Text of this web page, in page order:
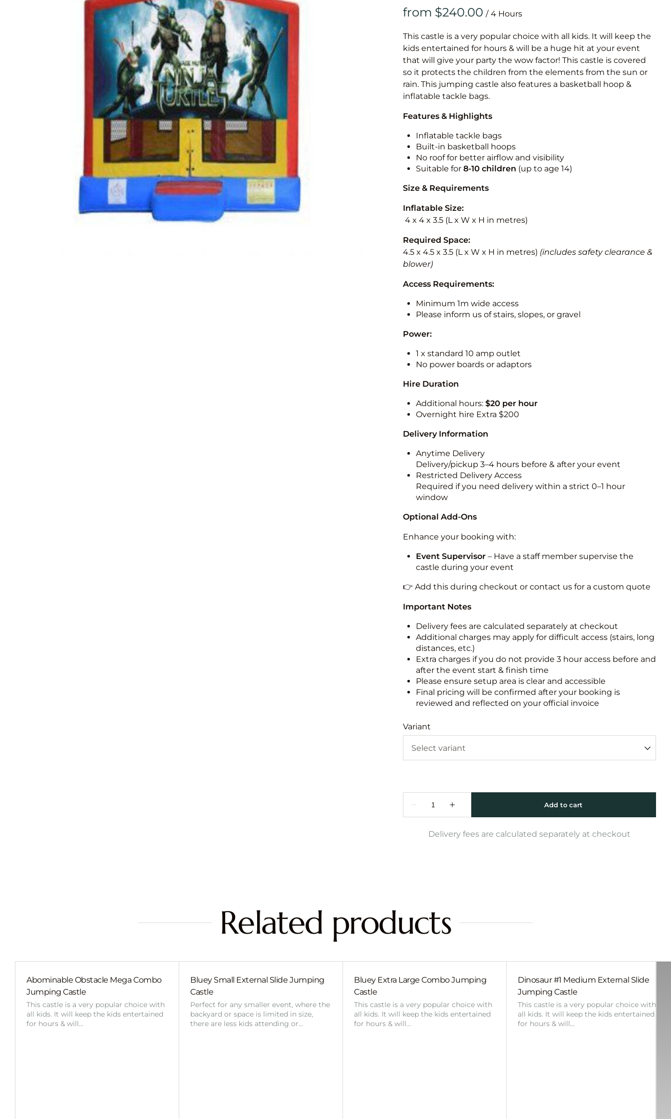
Vertical
Vertical
/
This castle is a very popular choice with all kids. It will keep the
kids entertained for hours & will be a huge hit at your event
that will give your party the wow factor! This castle is covered
so it protects the children from the elements from the sun or
rain. This jumping castle also features a basketball hoop &
inflatable tackle bags.
Features & Highlights
Inflatable tackle bags
Built-in basketball hoops
No roof for better airflow and visibility
Suitable for 8-10 children (up to age 14)
Size & Requirements
Inflatable Size:
4 x 4 x 3.5 (L x W x H in metres)
Required Space:
4.5 x 4.5 x 3.5 (L x W x H in metres) (includes safety clearance &
blower)
Access Requirements:
Minimum 1m wide access
Please inform us of stairs, slopes, or gravel
Power:
1 x standard 10 amp outlet
No power boards or adaptors
Hire Duration
Additional hours: $20 per hour
Overnight hire Extra $200
Delivery Information
Anytime Delivery
Delivery/pickup 3–4 hours before & after your event
Restricted Delivery Access
Required if you need delivery within a strict 0–1 hour
window
Optional Add-Ons
Enhance your booking with:
Event Supervisor– Have a staff member supervise the
castle during your event
👉 Add this during checkout or contact us for a custom quote
Important Notes
Delivery fees are calculated separately at checkout
Additional charges may apply for difficult access (stairs, long
distances, etc.)
Extra charges if you do not provide 3 hour access before and
after the event start & finish time
Please ensure setup area is clear and accessible
Final pricing will be confirmed after your booking is
reviewed and reflected on your official invoice
Variant
Delivery fees are calculated separately at checkout
Related products
Abominable Obstacle Mega Combo
Jumping Castle
This castle is a very popular choice with
all kids. It will keep the kids entertained
for hours & will…
Bluey Small External Slide Jumping
Castle
Perfect for any smaller event, where the
backyard or space is limited in size,
there are less kids attending or…
Bluey Extra Large Combo Jumping
Castle
This castle is a very popular choice with
all kids. It will keep the kids entertained
for hours & will…
Dinosaur #1 Medium External Slide
Jumping Castle
This castle is a very popular choice with
all kids. It will keep the kids entertained
for hours & will…